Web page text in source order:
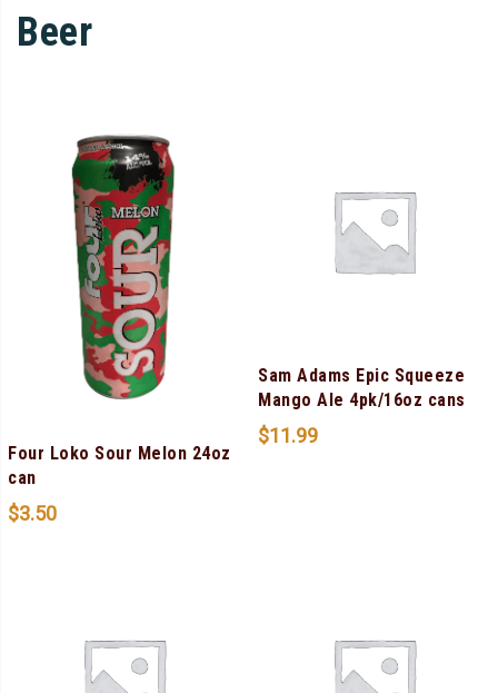
Beer
Four Loko Sour Melon 24oz
can
$3.50
Sam Adams Epic Squeeze
Mango Ale 4pk/16oz cans
$11.99